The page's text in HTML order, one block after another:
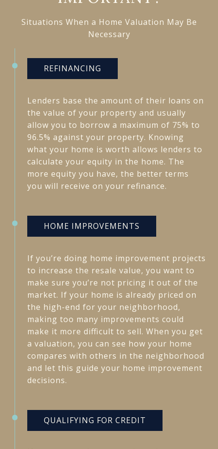
Situations When a Home Valuation May Be
Necessary
REFINANCING
Lenders base the amount of their loans on
the value of your property and usually
allow you to borrow a maximum of 75% to
96.5% against your property. Knowing
what your home is worth allows lenders to
calculate your equity in the home. The
more equity you have, the better terms
you will receive on your refinance.
HOME IMPROVEMENTS
If you’re doing home improvement projects
to increase the resale value, you want to
make sure you’re not pricing it out of the
market. If your home is already priced on
the high-end for your neighborhood,
making too many improvements could
make it more difficult to sell. When you get
a valuation, you can see how your home
compares with others in the neighborhood
and let this guide your home improvement
decisions.
QUALIFYING FOR CREDIT